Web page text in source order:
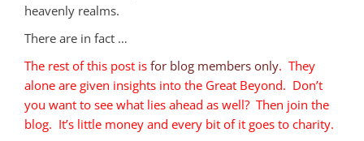
heavenly realms.
There are in fact …
The rest of this post is for blog members only. They
alone are given insights into the Great Beyond. Don’t
you want to see what lies ahead as well? Then join the
blog. It’s little money and every bit of it goes to charity.